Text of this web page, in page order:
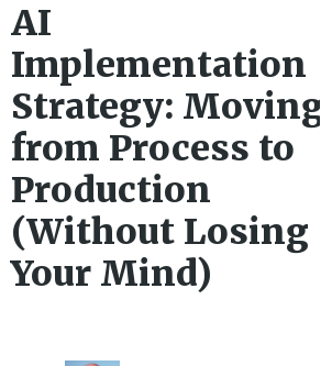
AI
Implementation
Strategy: Moving
from Process to
Production
(Without Losing
Your Mind)